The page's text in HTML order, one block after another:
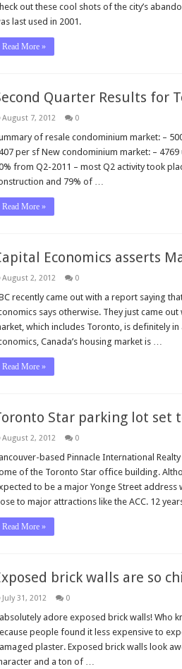
out these cool shots of the city’s
last used in 2001.
Read More »
Quarter Results for
August 7, 2012 0
of resale condominium market: –
per sf New condominium market: –
from Q2-2011 – most Q2 activity took
and 79% of …
Read More »
Economics asserts
August 2, 2012 0
recently came out with a report saying
says otherwise. They just came
which includes Toronto, is definitely
Canada’s housing market is …
Read More »
Star parking lot set
August 2, 2012 0
based Pinnacle International
of the Toronto Star office building.
to be a major Yonge Street
to major attractions like the ACC. 12
Read More »
brick walls are so
July 31, 2012 0
adore exposed brick walls! Who
people found it less expensive to
plaster. Exposed brick walls look
and a ton of …